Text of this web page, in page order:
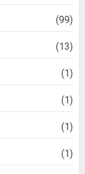
(99)
(13)
(1)
(1)
(1)
(1)